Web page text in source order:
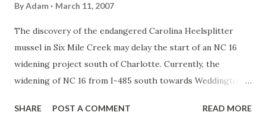
ByAdam March 11, 2007
The discovery of the endangered Carolina Heelsplitter
mussel in Six Mile Creek may delay the start of an NC 16
widening project south of Charlotte. Currently, the
widening of NC 16 from I-485 south towards Weddington is
http://www.charlotteobserver.com/217/story/46495.html
SHARE POST A COMMENT READ MORE